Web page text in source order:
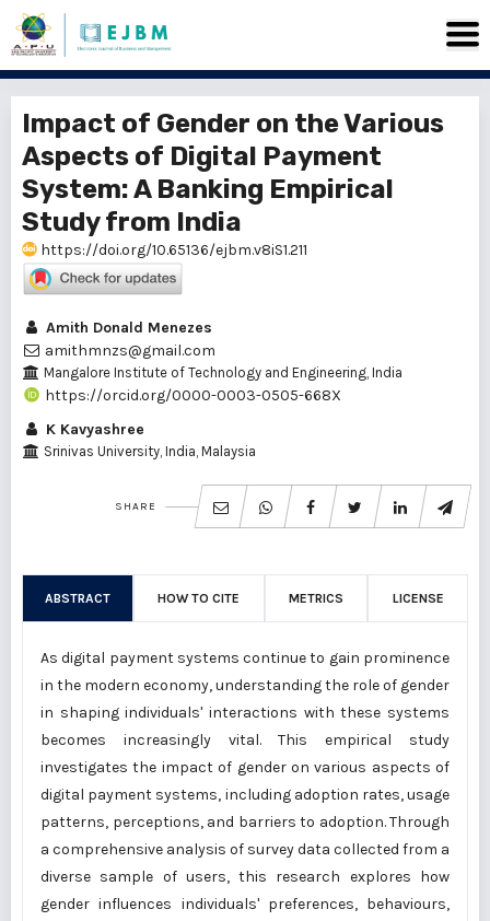
Impact of Gender on the Various
Aspects of Digital Payment
System: A Banking Empirical
Study from India
https://doi.org/10.65136/ejbm.v8iS1.211
Amith Donald Menezes
amithmnzs@gmail.com
Mangalore Institute of Technology and Engineering, India
https://orcid.org/0000-0003-0505-668X
K Kavyashree
Srinivas University, India, Malaysia
SHARE
ABSTRACT HOW TO CITE METRICS LICENSE
As digital payment systems continue to gain prominence
in the modern economy, understanding the role of gender
in shaping individuals' interactions with these systems
becomes increasingly vital. This empirical study
investigates the impact of gender on various aspects of
digital payment systems, including adoption rates, usage
patterns, perceptions, and barriers to adoption. Through
a comprehensive analysis of survey data collected from a
diverse sample of users, this research explores how
gender influences individuals' preferences, behaviours,